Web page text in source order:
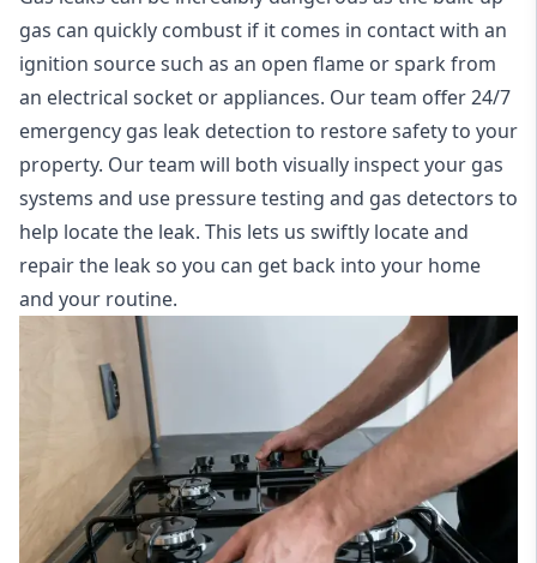
gas can quickly combust if it comes in contact with an
ignition source such as an open flame or spark from
an electrical socket or appliances. Our team offer24/7
emergency gas leak detection to restore safety to your
property. Our team will both visually inspect your gas
systems and use pressure testing and gas detectors to
help locate the leak. This lets us swiftly locate and
repair the leak so you can get back into your home
and your routine.